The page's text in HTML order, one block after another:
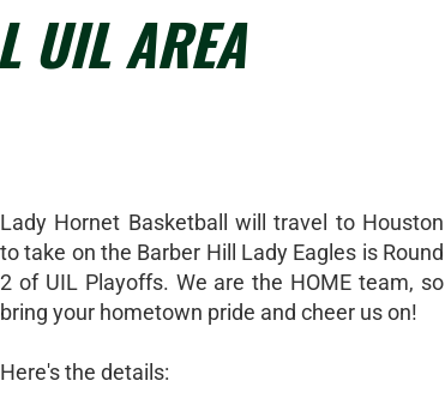
UIL AREA
Lady Hornet Basketball will travel to Houston
to take on the Barber Hill Lady Eagles is Round
2 of UIL Playoffs. We are the HOME team, so
bring your hometown pride and cheer us on!
Here's the details: